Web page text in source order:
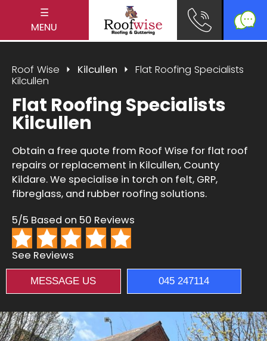
☰
MENU
Roof Wise Kilcullen
Flat Roofing Specialists
Kilcullen
Flat Roofing Specialists
Kilcullen
Obtain a free quote from Roof Wise for flat roof
repairs or replacement in Kilcullen, County
Kildare. We specialise in torch on felt, GRP,
fibreglass, and rubber roofing solutions.
5/5 Based on 50 Reviews
See Reviews
MESSAGE US 045 247114